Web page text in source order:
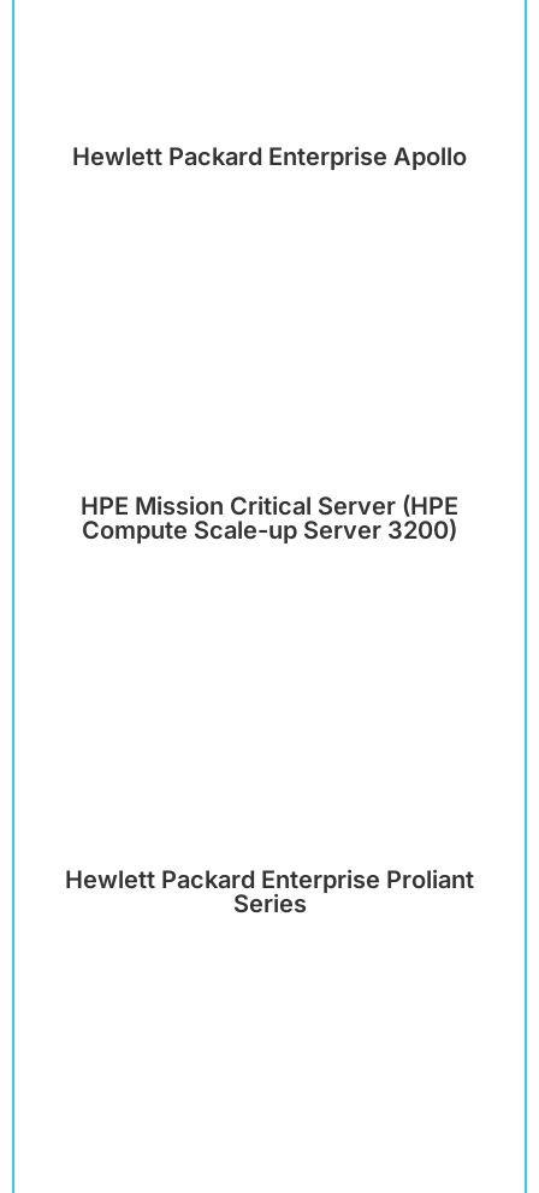
Hewlett Packard Enterprise Apollo
HPE Mission Critical Server (HPE
Compute Scale-up Server 3200)
Hewlett Packard Enterprise Proliant
Series